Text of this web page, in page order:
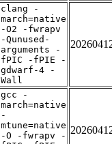
clang -
march=native
-O2 -fwrapv
-Qunused-
arguments -
fPIC -fPIE -
gdwarf-4 -
Wall
gcc -
march=native
-
mtune=native
-O -fwrapv -